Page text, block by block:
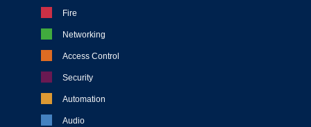
Fire
Networking
Access Control
Security
Automation
Audio